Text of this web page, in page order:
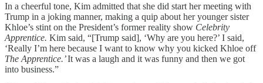
In a cheerful tone, Kim admitted that she did start her meeting with
Trump in a joking manner, making a quip about her younger sister
Khloe’s stint on the President’s former reality show Celebrity
Apprentice. Kim said, “[Trump said], ‘Why are you here?’ I said,
‘Really I’m here because I want to know why you kicked Khloe off
The Apprentice.’It was a laugh and it was funny and then we got
into business.”